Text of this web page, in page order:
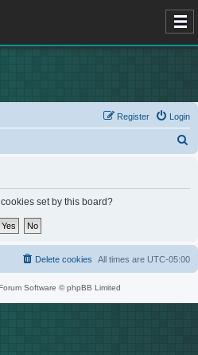
Login
Register
set by this board?
All times are UTC-05:00
Delete cookies
Software © phpBB Limited